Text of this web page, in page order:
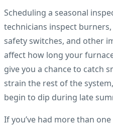
Scheduling a seasonal
technicians inspect
safety switches, and other
affect how long your
give you a chance to catch
strain the rest of the
begin to dip during late
If you’ve had more than